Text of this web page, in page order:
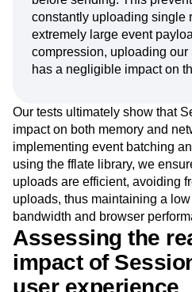
constantly uploading single
extremely large event
compression, uploading
has a negligible impact on
Our tests ultimately show that
impact on both memory and
implementing event batching
using the fflate library, we
uploads are efficient, avoiding
uploads, thus maintaining a
bandwidth and browser
Assessing the
impact of
user experience